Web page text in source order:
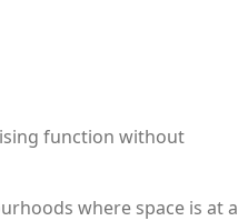
function without
where space is at a